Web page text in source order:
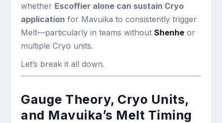
whether Escoffier alone can sustain Cryo
application for Mavuika to consistently trigger
Melt—particularly in teams withoutShenhe or
multiple Cryo units.
Let’s break it all down.
Gauge Theory, Cryo Units,
and Mavuika’s Melt Timing